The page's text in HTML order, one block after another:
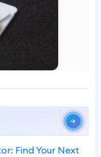
Find Your Next